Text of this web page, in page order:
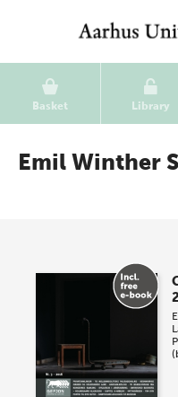
Basket Library
Emil Winther